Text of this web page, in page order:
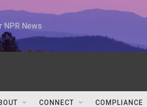
NPR News
CONNECT COMPLIANCE